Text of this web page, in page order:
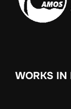
WORKS IN